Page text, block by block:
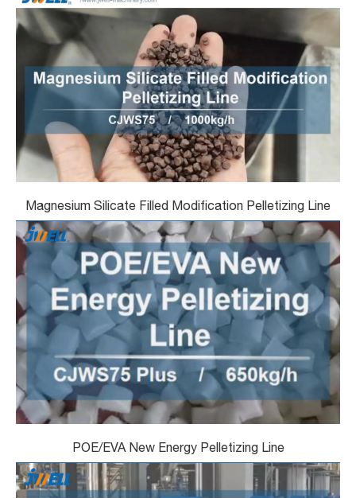
Magnesium Silicate Filled Modification Pelletizing Line
POE/EVA New Energy Pelletizing Line